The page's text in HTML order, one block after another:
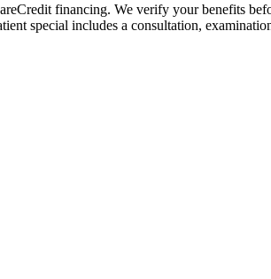
financing. We verify your benefits
special includes a consultation,